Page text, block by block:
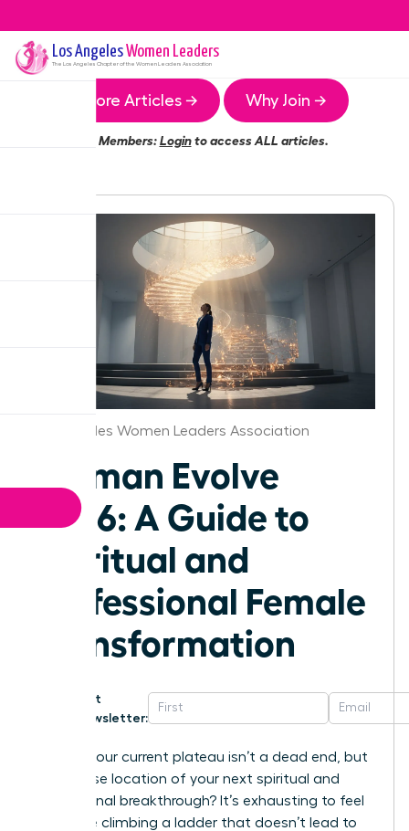
Los AngelesWomen Leaders
The Los Angeles Chapter of the Women Leaders Association
More Articles → Why Join →
Members:Loginto access ALL articles.
Los Angeles Women Leaders Association
Woman Evolve
2026: A Guide to
Spiritual and
Professional Female
Transformation
Get
Newsletter:
What if your current plateau isn’t a dead end, but
the precise location of your next spiritual and
professional breakthrough? It’s exhausting to feel
like you’re climbing a ladder that doesn’t lead to